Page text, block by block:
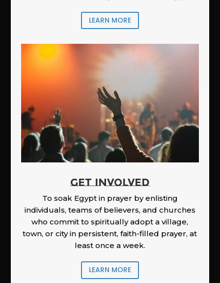
LEARN MORE
GET INVOLVED
To soak Egypt in prayer by enlisting
individuals, teams of believers, and churches
who commit to spiritually adopt a village,
town, or city in persistent, faith-filled prayer, at
least once a week.
LEARN MORE